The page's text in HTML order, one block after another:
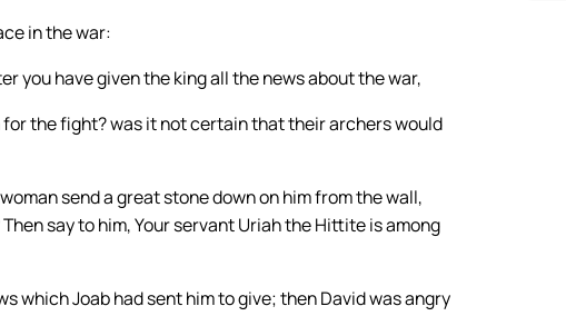
in the war:
you have given the king all the news about the war,
for the fight? was it not certain that their archers would
send a great stone down on him from the wall,
say to him, Your servant Uriah the Hittite is among
which Joab had sent him to give; then David was angry